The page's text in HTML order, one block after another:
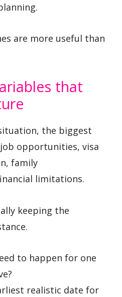
are more useful than
that
the biggest
opportunities, visa
family
limitations.
keeping the
to happen for one
realistic date for